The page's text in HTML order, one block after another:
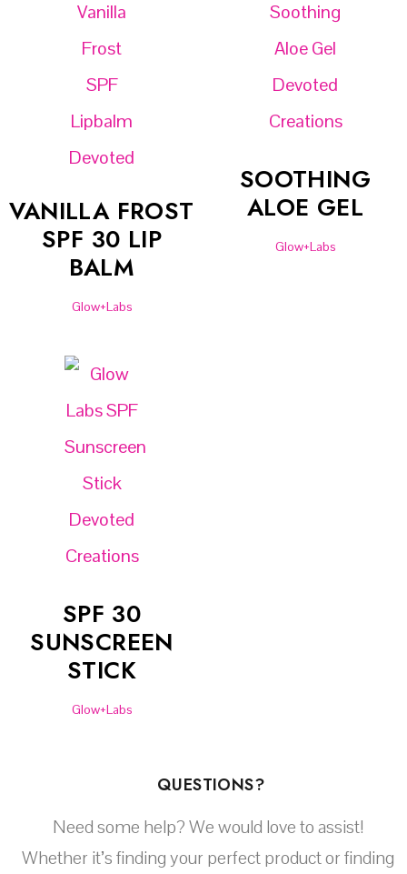
VANILLA FROST
SPF 30 LIP
BALM
Glow+Labs
SOOTHING
ALOE GEL
Glow+Labs
SPF 30
SUNSCREEN
STICK
Glow+Labs
QUESTIONS?
Need some help? We would love to assist!
Whether it’s finding your perfect product or finding